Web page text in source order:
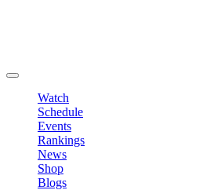
Watch
Schedule
Events
Rankings
News
Shop
Blogs